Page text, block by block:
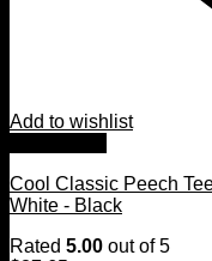
Add to wishlist
Cool Classic Peech
White - Black
Rated 5.00 out of 5